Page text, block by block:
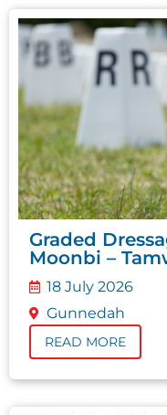
Graded
Moonbi –
18 July 2026
Gunnedah
READ MORE